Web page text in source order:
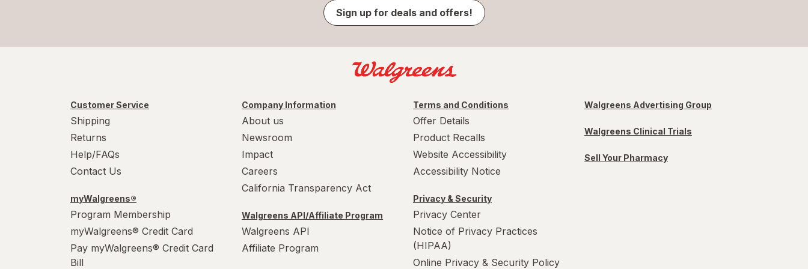
Sign up for deals and offers!
Customer Service
Shipping
Returns
Help/FAQs
Contact Us
myWalgreens®
Program Membership
myWalgreens® Credit Card
Pay myWalgreens® Credit Card
Bill
Company Information
About us
Newsroom
Impact
Careers
California Transparency Act
Walgreens API/Affiliate Program
Walgreens API
Affiliate Program
Terms and Conditions
Offer Details
Product Recalls
Website Accessibility
Accessibility Notice
Privacy & Security
Privacy Center
Notice of Privacy Practices
(HIPAA)
Online Privacy & Security Policy
Walgreens Advertising Group
Walgreens Clinical Trials
Sell Your Pharmacy